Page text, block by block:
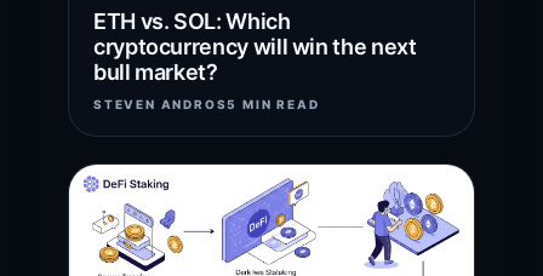
ETH vs. SOL: Which
cryptocurrency will win the next
bull market?
STEVEN ANDROS5 MIN READ